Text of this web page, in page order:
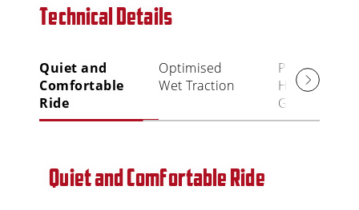
Technical Details
Quiet and
Comfortable
Ride
Optimised
Wet Traction
Precise
Handling and
Grip
Quiet and Comfortable Ride